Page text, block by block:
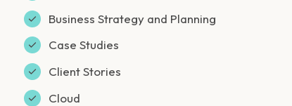
Business Strategy and Planning
Case Studies
Client Stories
Cloud